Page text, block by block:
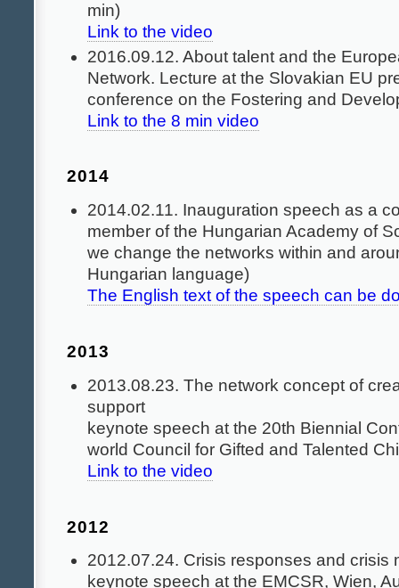
min)
Link to the video
2016.09.12. About talent and the
Network. Lecture at the Slovakian EU
conference on the Fostering and
Link to the 8 min video
2014
2014.02.11. Inauguration speech as a
member of the Hungarian Academy of
we change the networks within and
Hungarian language)
The English text of the speech can be
2013
2013.08.23. The network concept of
support
keynote speech at the 20th Biennial
world Council for Gifted and Talented
Link to the video
2012
2012.07.24. Crisis responses and crisis
keynote speech at the EMCSR, Wien,